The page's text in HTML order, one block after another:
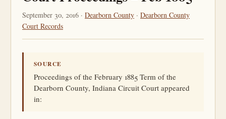
September 30, 2016 · Dearborn County · Dearborn County
Court Records
SOURCE
Proceedings of the February 1885 Term of the
Dearborn County, Indiana Circuit Court appeared
in: